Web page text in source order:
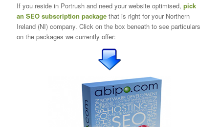
If you reside in Portrush and need your website optimised, pick
an SEO subscription packagethat is right for your Northern
Ireland (NI) company. Click on the box beneath to see particulars
on the packages we currently offer: